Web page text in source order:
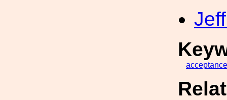
acceptance